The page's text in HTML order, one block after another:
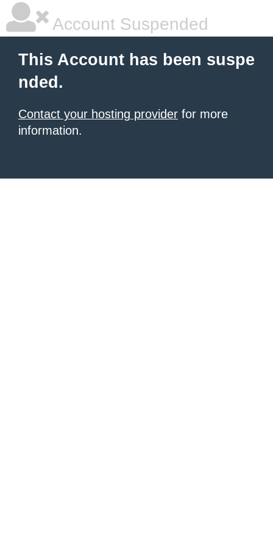
Account Suspended
This Account has been suspe
nded.
Contact your hosting provider for more
information.